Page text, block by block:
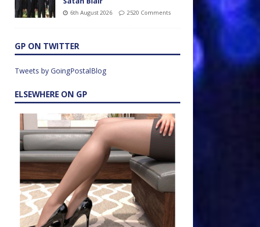
6th August 2026 2520 Comments
GP ON TWITTER
Tweets by GoingPostalBlog
ELSEWHERE ON GP